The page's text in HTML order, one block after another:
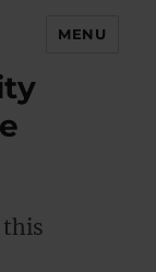
MENU